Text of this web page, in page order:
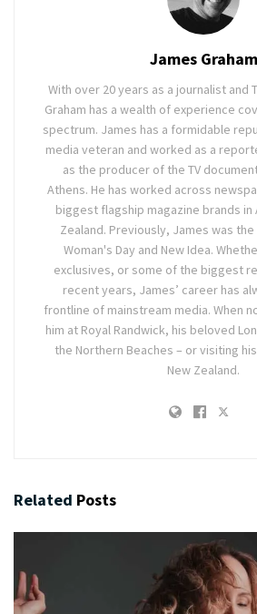
James Graham
With over 20 years as a journalist and
Graham has a wealth of experience
spectrum. James has a formidable
media veteran and worked as a
as the producer of the TV
Athens. He has worked across
biggest flagship magazine brands in
Zealand. Previously, James was
Woman's Day and New Idea.
exclusives, or some of the biggest
recent years, James’ career has
frontline of mainstream media. When
him at Royal Randwick, his beloved
the Northern Beaches – or visiting
New Zealand.
Related Posts